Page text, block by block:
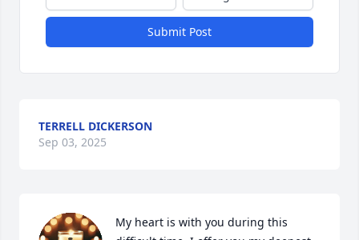
Submit Post
TERRELL DICKERSON
Sep 03, 2025
My heart is with you during this